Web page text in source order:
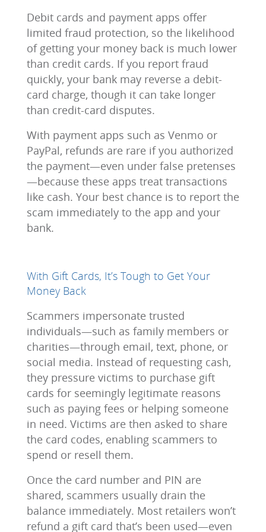
Debit cards and payment apps offer
limited fraud protection, so the likelihood
of getting your money back is much lower
than credit cards. If you report fraud
quickly, your bank may reverse a debit-
card charge, though it can take longer
than credit-card disputes.
With payment apps such as Venmo or
PayPal, refunds are rare if you authorized
the payment—even under false pretenses
—because these apps treat transactions
like cash. Your best chance is to report the
scam immediately to the app and your
bank.
With Gift Cards, It’s Tough to Get Your
Money Back
Scammers impersonate trusted
individuals—such as family members or
charities—through email, text, phone, or
social media. Instead of requesting cash,
they pressure victims to purchase gift
cards for seemingly legitimate reasons
such as paying fees or helping someone
in need. Victims are then asked to share
the card codes, enabling scammers to
spend or resell them.
Once the card number and PIN are
shared, scammers usually drain the
balance immediately. Most retailers won’t
refund a gift card that’s been used—even